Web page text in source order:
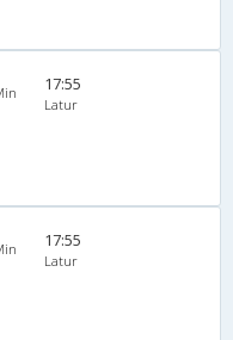
17:55
Latur
17:55
Latur